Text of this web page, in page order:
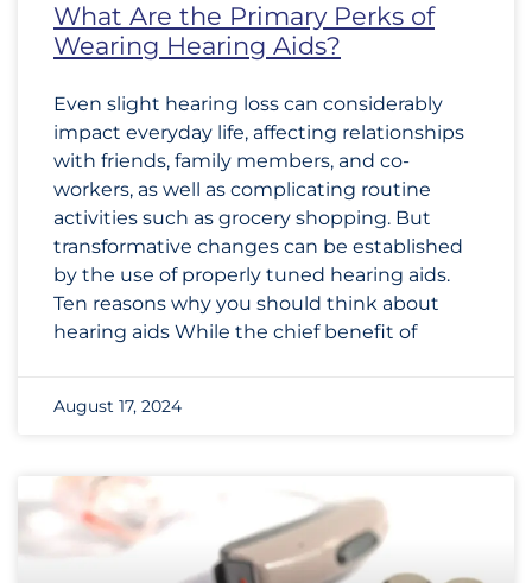
What Are the Primary Perks of
Wearing Hearing Aids?
Even slight hearing loss can considerably
impact everyday life, affecting relationships
with friends, family members, and co-
workers, as well as complicating routine
activities such as grocery shopping. But
transformative changes can be established
by the use of properly tuned hearing aids.
Ten reasons why you should think about
hearing aids While the chief benefit of
August 17, 2024